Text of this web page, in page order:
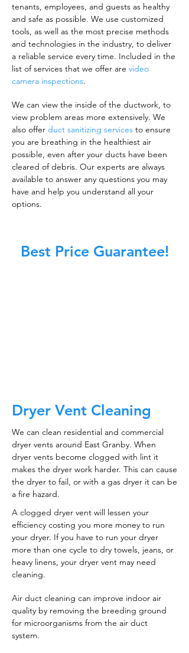
tenants, employees, and guests as healthy
and safe as possible. We use customized
tools, as well as the most precise methods
and technologies in the industry, to deliver
a reliable service every time. Included in the
list of services that we offer are video
camera inspections.
We can view the inside of the ductwork, to
view problem areas more extensively. We
also offer duct sanitizing services to ensure
you are breathing in the healthiest air
possible, even after your ducts have been
cleared of debris. Our experts are always
available to answer any questions you may
have and help you understand all your
options.
Best Price Guarantee!
Dryer Vent Cleaning
We can clean residential and commercial
dryer vents around East Granby. When
dryer vents become clogged with lint it
makes the dryer work harder. This can cause
the dryer to fail, or with a gas dryer it can be
a fire hazard.
A clogged dryer vent will lessen your
efficiency costing you more money to run
your dryer. If you have to run your dryer
more than one cycle to dry towels, jeans, or
heavy linens, your dryer vent may need
cleaning.
Air duct cleaning can improve indoor air
quality by removing the breeding ground
for microorganisms from the air duct
system.